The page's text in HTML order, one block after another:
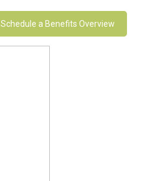
Schedule a Benefits Overview